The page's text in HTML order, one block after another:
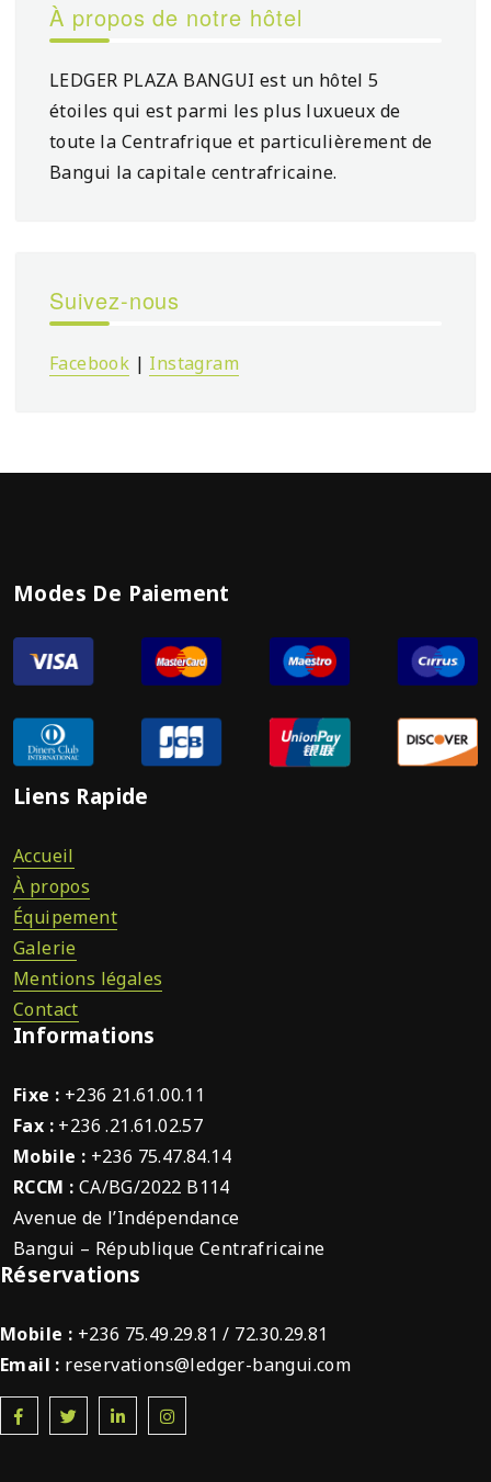
À propos de notre hôtel
LEDGER PLAZA BANGUI est un hôtel 5
étoiles qui est parmi les plus luxueux de
toute la Centrafrique et particulièrement de
Bangui la capitale centrafricaine.
Suivez-nous
Facebook | Instagram
Modes De Paiement
Liens Rapide
Accueil
À propos
Équipement
Galerie
Mentions légales
Contact
Informations
Fixe : +236 21.61.00.11
Fax : +236 .21.61.02.57
Mobile : +236 75.47.84.14
RCCM : CA/BG/2022 B114
Avenue de l’Indépendance
Bangui – République Centrafricaine
Réservations
Mobile : +236 75.49.29.81 / 72.30.29.81
Email : reservations@ledger-bangui.com